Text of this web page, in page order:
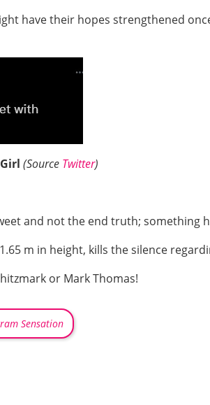
have their hopes strengthened
(Source Twitter)
and not the end truth; something
m in height, kills the silence
or Mark Thomas!
Sensation